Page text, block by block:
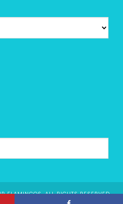
FLAMINGOS. ALL RIGHTS RESERVED.